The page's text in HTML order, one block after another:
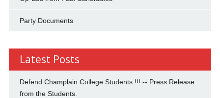
Party Documents
Latest Posts
Defend Champlain College Students !!! -- Press Release
from the Students.